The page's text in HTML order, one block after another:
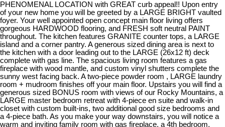
PHENOMENAL LOCATION with GREAT curb appeal!! Upon entry
of your new home you will be greeted by a LARGE BRIGHT vaulted
foyer. Your well appointed open concept main floor living offers
gorgeous HARDWOOD flooring, and FRESH soft neutral PAINT
throughout. The kitchen features GRANITE counter tops, a LARGE
island and a corner pantry. A generous sized dining area is next to
the kitchen with a door leading out to the LARGE (26x12 ft) deck
complete with gas line. The spacious living room features a gas
fireplace with wood mantle, and custom vinyl shutters complete the
sunny west facing back. A two-piece powder room , LARGE laundry
room + mudroom finishes off your main floor. Upstairs you will find a
generous sized BONUS room with views of our Rocky Mountains, a
LARGE master bedroom retreat with 4-piece en suite and walk-in
closet with custom built-ins, two additional good size bedrooms and
a 4-piece bath. As you make your way downstairs, you will notice a
warm and inviting family room with gas fireplace, a 4th bedroom,